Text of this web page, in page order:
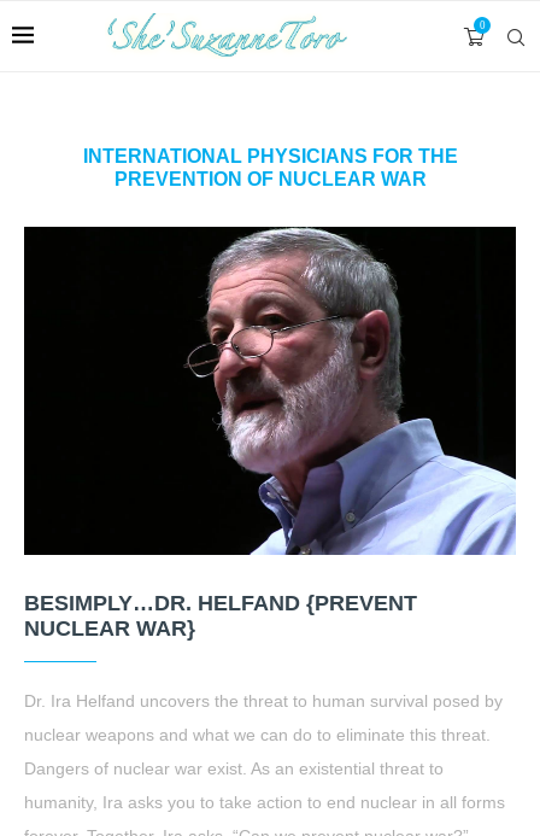
0
INTERNATIONAL PHYSICIANS FOR THE
PREVENTION OF NUCLEAR WAR
BESIMPLY…DR. HELFAND {PREVENT
NUCLEAR WAR}
Dr. Ira Helfand uncovers the threat to human survival posed by
nuclear weapons and what we can do to eliminate this threat.
Dangers of nuclear war exist. As an existential threat to
humanity, Ira asks you to take action to end nuclear in all forms